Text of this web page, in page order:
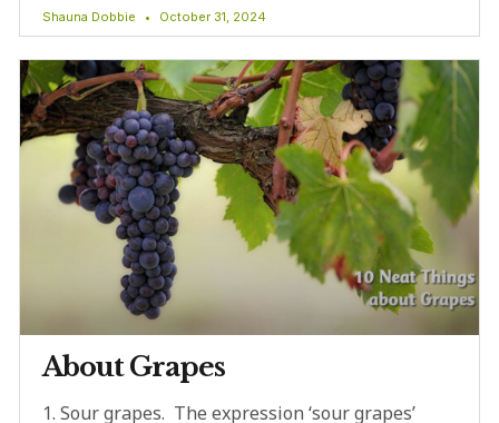
Shauna Dobbie October 31, 2024
About Grapes
1. Sour grapes. The expression ‘sour grapes’